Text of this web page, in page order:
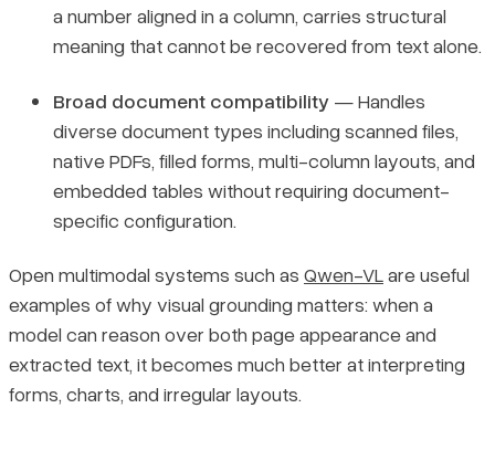
a number aligned in a column, carries structural
meaning that cannot be recovered from text alone.
Broad document compatibility — Handles
diverse document types including scanned files,
native PDFs, filled forms, multi-column layouts, and
embedded tables without requiring document-
specific configuration.
Open multimodal systems such as Qwen-VLare useful
examples of why visual grounding matters: when a
model can reason over both page appearance and
extracted text, it becomes much better at interpreting
forms, charts, and irregular layouts.